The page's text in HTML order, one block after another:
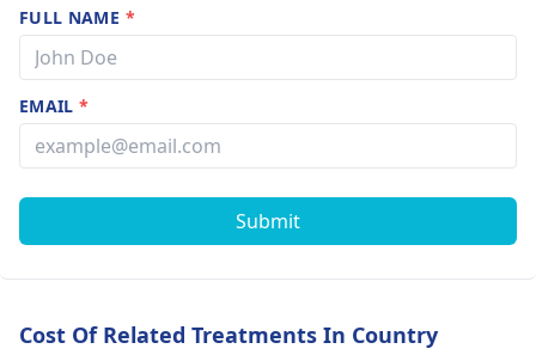
FULL NAME *
EMAIL*
Submit
Cost Of Related Treatments In Country